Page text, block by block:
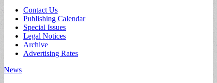
Sub
menu
Contact Us
Publishing Calendar
Special Issues
Legal Notices
Archive
Advertising Rates
News